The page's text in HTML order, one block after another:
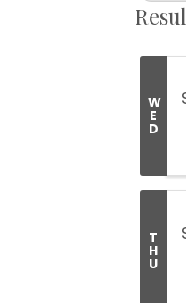
W
E
D
T
H
U